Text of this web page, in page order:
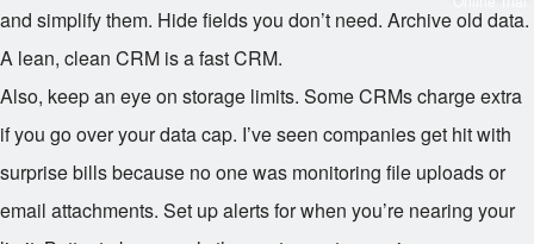
and simplify them. Hide fields you don’t need. Archive old data.
A lean, clean CRM is a fast CRM.
Also, keep an eye on storage limits. Some CRMs charge extra
if you go over your data cap. I’ve seen companies get hit with
surprise bills because no one was monitoring file uploads or
email attachments. Set up alerts for when you’re nearing your